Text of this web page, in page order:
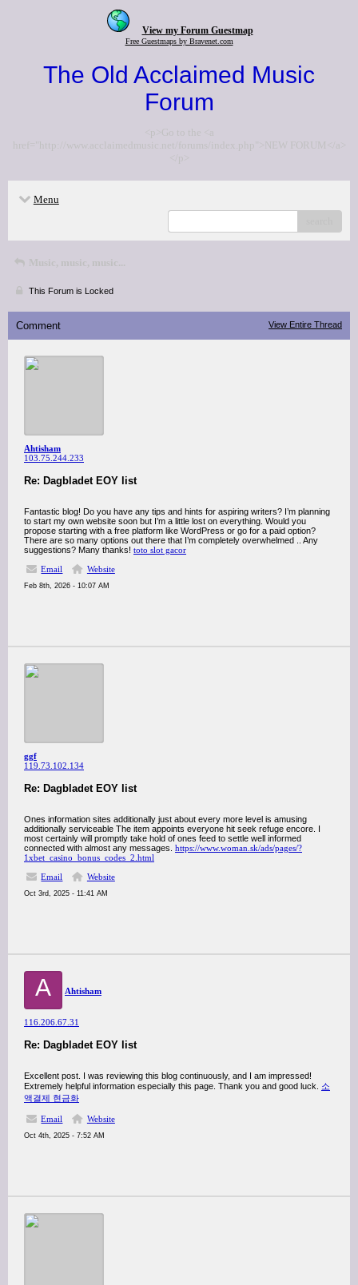
View my Forum Guestmap
Free Guestmaps by Bravenet.com
The Old Acclaimed Music
Forum
<p>Go to the <a
href="http://www.acclaimedmusic.net/forums/index.php">NEW FORUM</a>
</p>
Menu
Music, music, music...
This Forum is Locked
Comment View Entire Thread
Ahtisham
103.75.244.233
Re: Dagbladet EOY list
Fantastic blog! Do you have any tips and hints for aspiring writers? I’m planning
to start my own website soon but I’m a little lost on everything. Would you
propose starting with a free platform like WordPress or go for a paid option?
There are so many options out there that I’m completely overwhelmed .. Any
suggestions? Many thanks! toto slot gacor
Email
Website
Feb 8th, 2026 - 10:07 AM
ggf
119.73.102.134
Re: Dagbladet EOY list
Ones information sites additionally just about every more level is amusing
additionally serviceable The item appoints everyone hit seek refuge encore. I
most certainly will promptly take hold of ones feed to settle well informed
connected with almost any messages. https://www.woman.sk/ads/pages/?
1xbet_casino_bonus_codes_2.html
Email
Website
Oct 3rd, 2025 - 11:41 AM
A Ahtisham
116.206.67.31
Re: Dagbladet EOY list
Excellent post. I was reviewing this blog continuously, and I am impressed!
Extremely helpful information especially this page. Thank you and good luck. 소
액결제 현금화
Email Website
Oct 4th, 2025 - 7:52 AM